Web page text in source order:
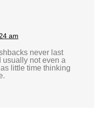
am
never last
usually not even a
little time thinking